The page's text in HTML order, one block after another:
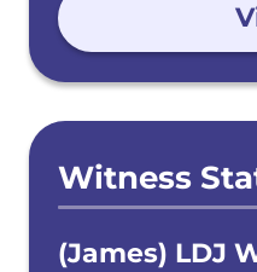
Witness
(James) LDJ